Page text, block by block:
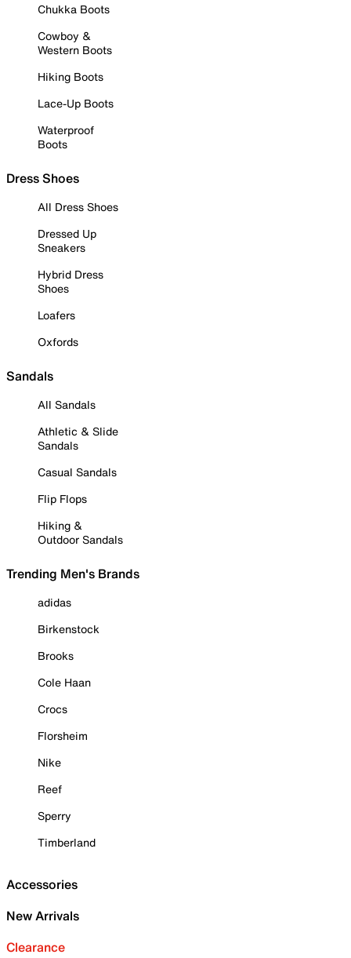
Chukka Boots
Cowboy &
Western Boots
Hiking Boots
Lace-Up Boots
Waterproof
Boots
Dress Shoes
All Dress Shoes
Dressed Up
Sneakers
Hybrid Dress
Shoes
Loafers
Oxfords
Sandals
All Sandals
Athletic & Slide
Sandals
Casual Sandals
Flip Flops
Hiking &
Outdoor Sandals
Trending Men's Brands
adidas
Birkenstock
Brooks
Cole Haan
Crocs
Florsheim
Nike
Reef
Sperry
Timberland
Accessories
New Arrivals
Clearance